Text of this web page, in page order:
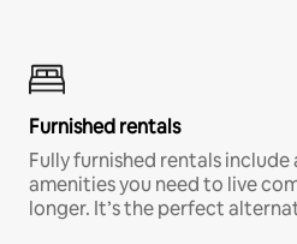
Furnished rentals
Fully furnished rentals
amenities you need to live
longer. It’s the perfect